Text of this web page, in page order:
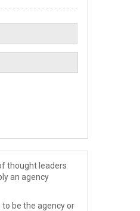
thought leaders
an agency
be the agency or